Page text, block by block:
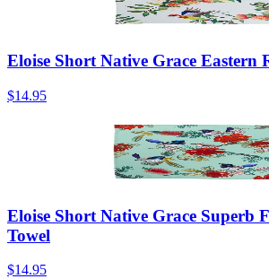
Eloise Short Native Grace Eastern
$14.95
Eloise Short Native Grace Superb
Towel
$14.95